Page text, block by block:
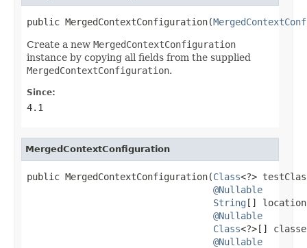
public MergedContextConfiguration(
Create a new MergedContextConfiguration
instance by copying all fields from the supplied
MergedContextConfiguration.
Since:
4.1
MergedContextConfiguration
public MergedContextConfiguration(Class<?>
@Nullable
String []
@Nullable
Class<?>[]
@Nullable